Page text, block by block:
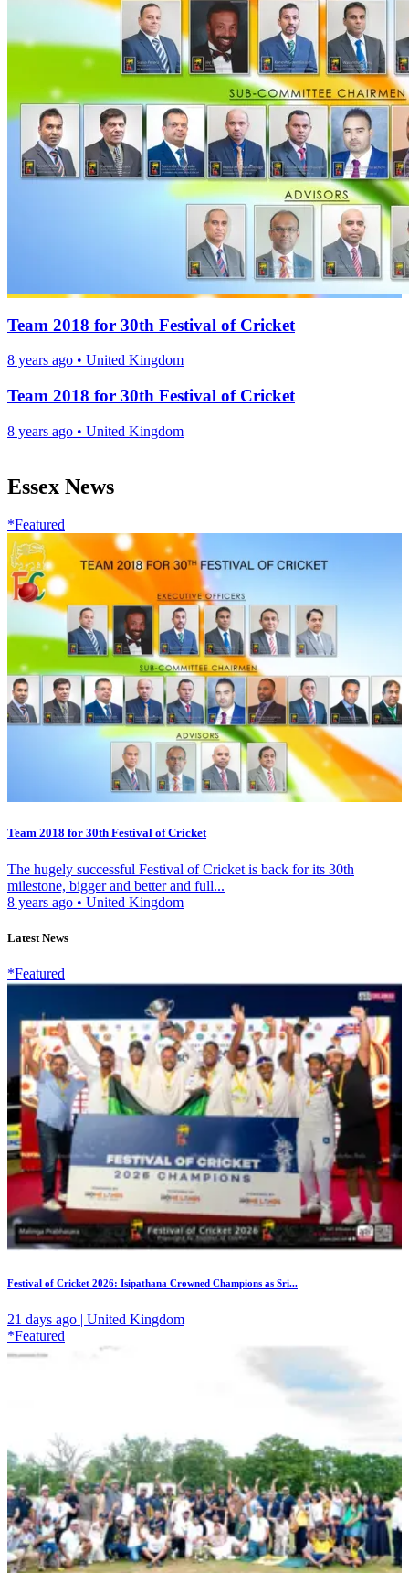
Team 2018 for 30th Festival of Cricket
8 years ago • United Kingdom
Team 2018 for 30th Festival of Cricket
8 years ago • United Kingdom
Essex News
*Featured
Team 2018 for 30th Festival of Cricket
The hugely successful Festival of Cricket is back for its 30th
milestone, bigger and better and full...
8 years ago • United Kingdom
Latest News
*Featured
Festival of Cricket 2026: Isipathana Crowned Champions as Sri...
21 days ago | United Kingdom
*Featured